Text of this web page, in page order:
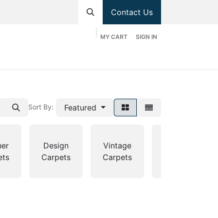
Contact Us
MY CART SIGN IN
Sort By: Featured
Design
Carpets
Vintage
Carpets